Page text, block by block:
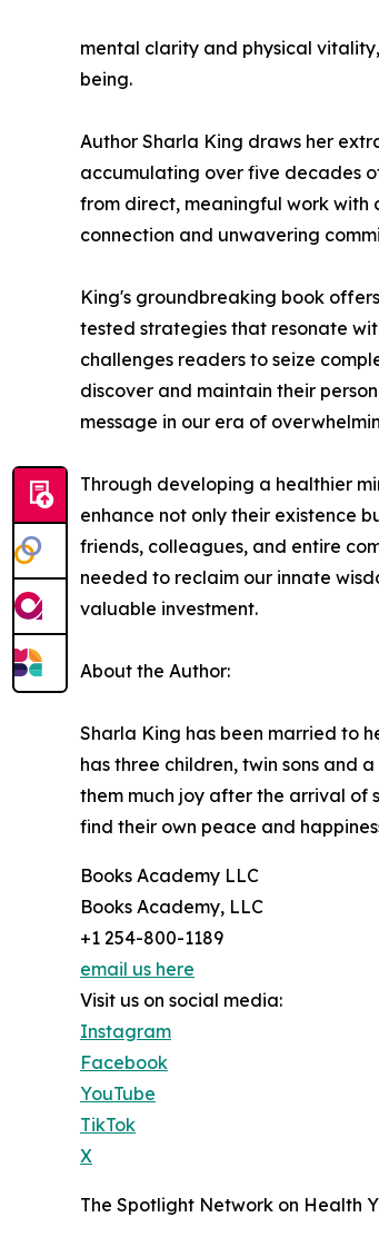
mental clarity and physical
being.
Author Sharla King draws her
accumulating over five decades
from direct, meaningful work with
connection and unwavering
King's groundbreaking book
tested strategies that resonate
challenges readers to seize
discover and maintain their
message in our era of
Through developing a healthier
enhance not only their existence
friends, colleagues, and entire
needed to reclaim our innate
valuable investment.
About the Author:
Sharla King has been married to
has three children, twin sons and
them much joy after the arrival of
find their own peace and
Books Academy LLC
Books Academy, LLC
+1 254-800-1189
email us here
Visit us on social media:
Instagram
Facebook
YouTube
TikTok
X
The Spotlight Network on Health